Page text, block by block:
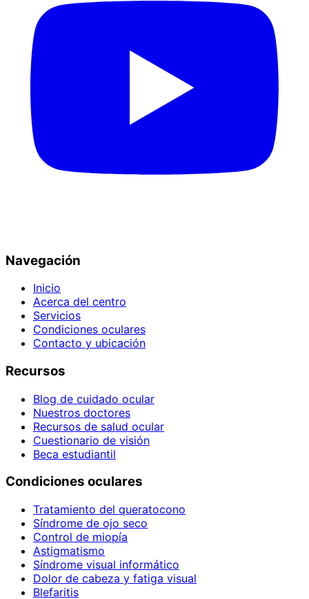
Navegación
Inicio
Acerca del centro
Servicios
Condiciones oculares
Contacto y ubicación
Recursos
Blog de cuidado ocular
Nuestros doctores
Recursos de salud ocular
Cuestionario de visión
Beca estudiantil
Condiciones oculares
Tratamiento del queratocono
Síndrome de ojo seco
Control de miopía
Astigmatismo
Síndrome visual informático
Dolor de cabeza y fatiga visual
Blefaritis